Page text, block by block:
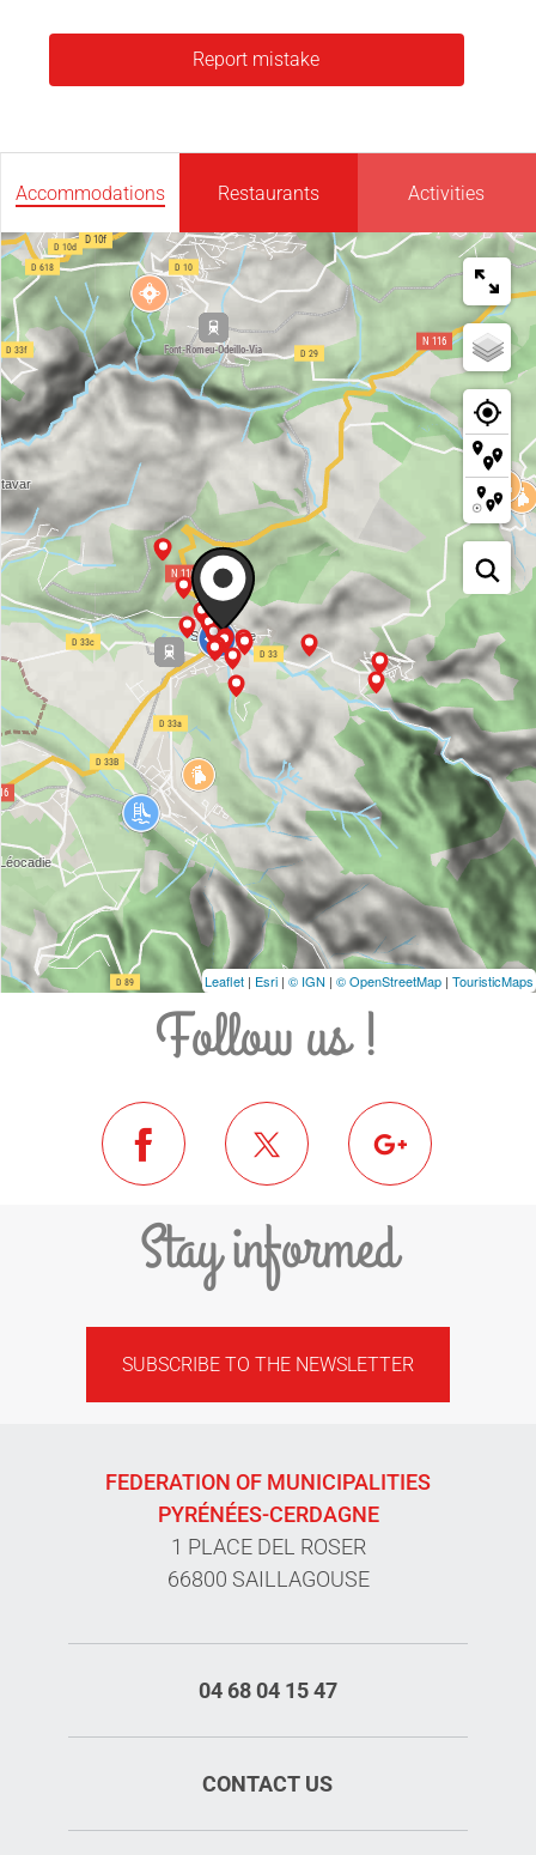
Report mistake
Accommodations Restaurants Activities
Leaflet | Esri | © IGN | © OpenStreetMap | TouristicMaps
Follow us !
Stay informed
SUBSCRIBE TO THE NEWSLETTER
FEDERATION OF MUNICIPALITIES
PYRÉNÉES-CERDAGNE
1 PLACE DEL ROSER
66800 SAILLAGOUSE
04 68 04 15 47
CONTACT US